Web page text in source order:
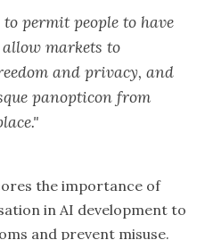
permit people to have
markets to
and privacy, and
panopticon from
the importance of
in AI development to
and prevent misuse.